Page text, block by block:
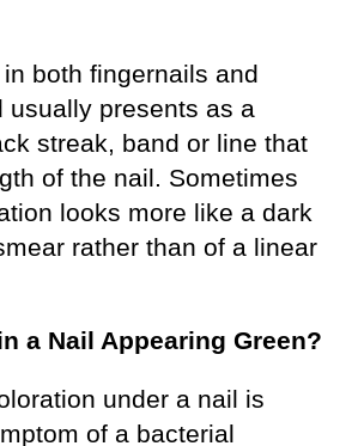
both fingernails and
usually presents as a
streak, band or line that
of the nail. Sometimes
looks more like a dark
rather than of a linear
a Nail Appearing Green?
under a nail is
of a bacterial